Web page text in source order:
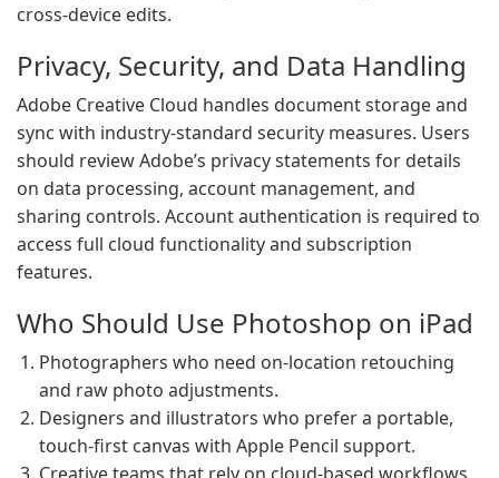
cross-device edits.
Privacy, Security, and Data Handling
Adobe Creative Cloud handles document storage and
sync with industry-standard security measures. Users
should review Adobe’s privacy statements for details
on data processing, account management, and
sharing controls. Account authentication is required to
access full cloud functionality and subscription
features.
Who Should Use Photoshop on iPad
Photographers who need on-location retouching
and raw photo adjustments.
Designers and illustrators who prefer a portable,
touch-first canvas with Apple Pencil support.